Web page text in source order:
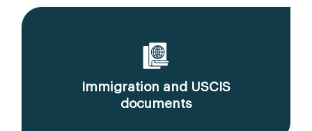
Immigration and USCIS
documents